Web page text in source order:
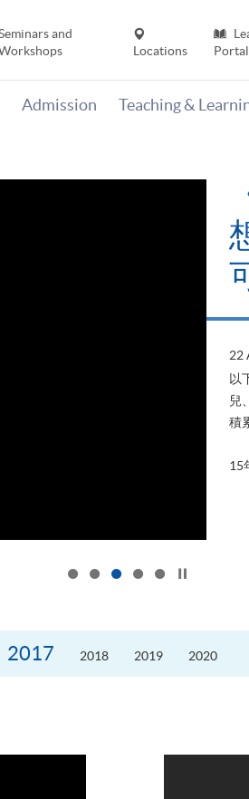
and
Locations
Portal
Admission Teaching &
22
以
兒
積
15
2017 2018 2019 2020